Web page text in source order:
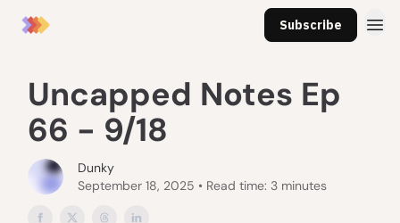
Subscribe
Uncapped Notes Ep
66 - 9/18
Dunky
September 18, 2025 • Read time: 3 minutes